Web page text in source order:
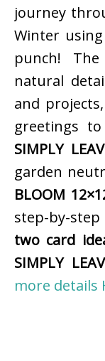
journey
Winter
punch!
natural
and
greetings
SIMPLY
garden
BLOOM
step-by-
two card
SIMPLY
more details